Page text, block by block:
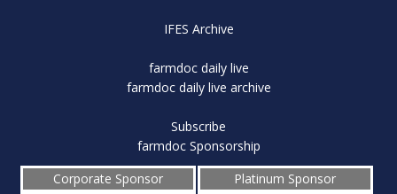
IFES Archive
farmdoc daily live
farmdoc daily live archive
Subscribe
farmdoc Sponsorship
Corporate Sponsor
Platinum Sponsor